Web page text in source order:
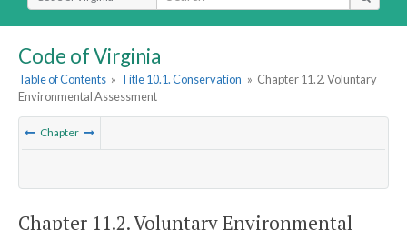
Code of Virginia
Table of Contents » Title 10.1. Conservation » Chapter 11.2. Voluntary
Environmental Assessment
Chapter
Chapter 11.2. Voluntary Environmental